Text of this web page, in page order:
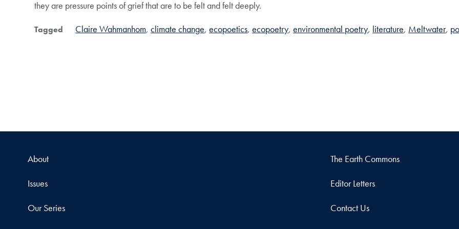
they are pressure points of grief that are to be felt and felt deeply.
Tagged Claire Wahmanhom climate change ecopoetics ecopoetry environmental poetry literature Meltwater
About The Earth Commons
Issues Editor Letters
Our Series Contact Us